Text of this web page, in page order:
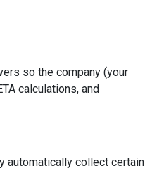
so the company (your
calculations, and
automatically collect certain